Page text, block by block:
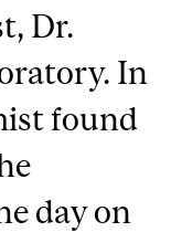
Dr.
In
found
day on